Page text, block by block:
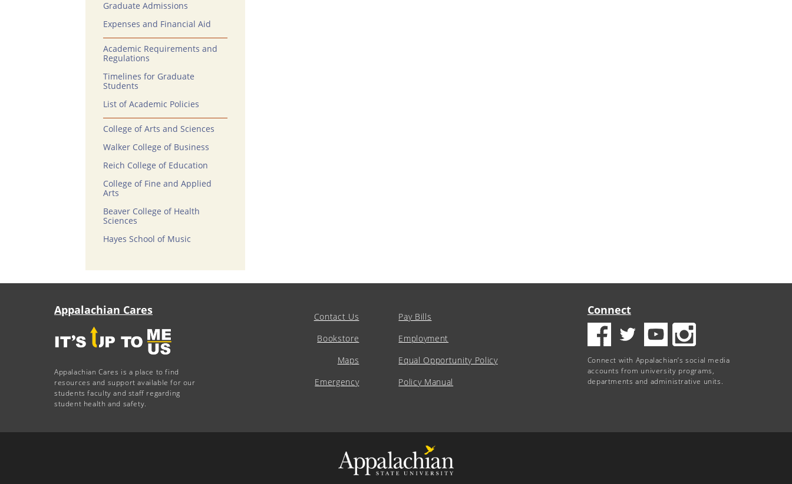
Graduate Admissions
Expenses and Financial Aid
Academic Requirements and
Regulations
Timelines for Graduate
Students
List of Academic Policies
College of Arts and Sciences
Walker College of Business
Reich College of Education
College of Fine and Applied
Arts
Beaver College of Health
Sciences
Hayes School of Music
Appalachian Cares
Appalachian Cares is a place to find
resources and support available for our
students faculty and staff regarding
student health and safety.
Contact Us
Bookstore
Maps
Emergency
Pay Bills
Employment
Equal Opportunity Policy
Policy Manual
Connect
Connect with Appalachian’s social media
accounts from university programs,
departments and administrative units.